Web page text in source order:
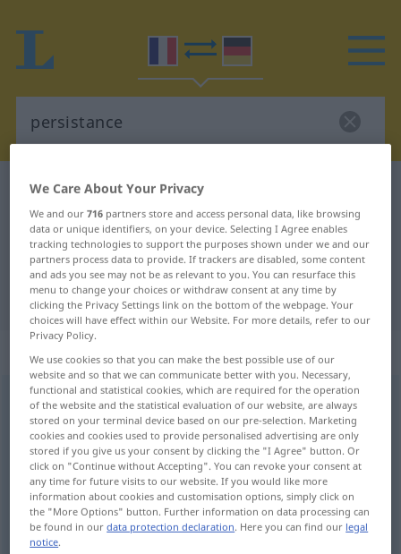
French-German dictionary
French-German translation for
"persistance"
"persistance" German translation
„persistance“: féminin
persistance [pɛʀsistɑ̃s]f
Overview of all translations
(For more details, click/tap on the translation)
beharrliches Festhalten
Anhalten, Fortdauer
We Care About Your Privacy
We and our716 partners store and access personal data, like browsing
data or unique identifiers, on your device. Selecting I Agree enables
tracking technologies to support the purposes shown under we and our
partners process data to provide. If trackers are disabled, some content
and ads you see may not be as relevant to you. You can resurface this
menu to change your choices or withdraw consent at any time by
clicking the Privacy Settings link on the bottom of the webpage. Your
choices will have effect within our Website. For more details, refer to our
Privacy Policy.
We use cookies so that you can make the best possible use of our
website and so that we can communicate better with you. Necessary,
functional and statistical cookies, which are required for the operation
of the website and the statistical evaluation of our website, are always
stored on your terminal device based on our pre-selection. Marketing
cookies and cookies used to provide personalised advertising are only
stored if you give us your consent by clicking the "I Agree" button. Or
click on "Continue without Accepting". You can revoke your consent at
any time for future visits to our website. If you would like more
information about cookies and customisation options, simply click on
the "More Options" button. Further information on data processing can
be found in ourdata protection declaration. Here you can find our legal
notice.